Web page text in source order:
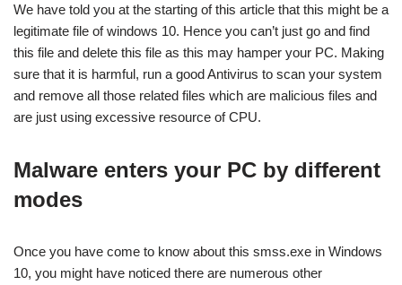
We have told you at the starting of this article that this might be a
legitimate file of windows 10. Hence you can’t just go and find
this file and delete this file as this may hamper your PC. Making
sure that it is harmful, run a good Antivirus to scan your system
and remove all those related files which are malicious files and
are just using excessive resource of CPU.
Malware enters your PC by different
modes
Once you have come to know about this smss.exe in Windows
10, you might have noticed there are numerous other